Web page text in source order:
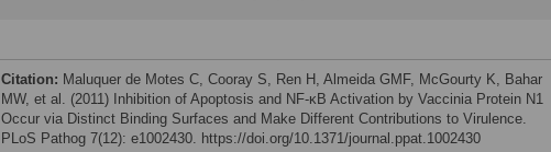
Citation: Maluquer de Motes C, Cooray S, Ren H, Almeida GMF, McGourty K, Bahar
MW, et al. (2011) Inhibition of Apoptosis and NF-κB Activation by Vaccinia Protein N1
Occur via Distinct Binding Surfaces and Make Different Contributions to Virulence.
PLoS Pathog 7(12): e1002430. https://doi.org/10.1371/journal.ppat.1002430